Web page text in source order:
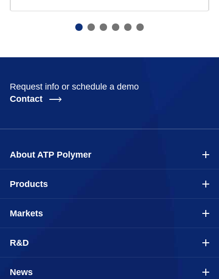
Request info or schedule a demo
Contact
About ATP Polymer
Products
Markets
R&D
News